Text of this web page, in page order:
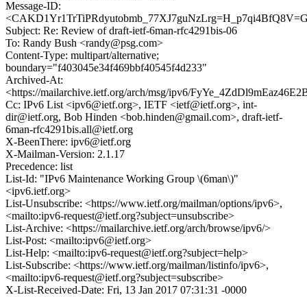
Message-ID:
Subject: Re: Review of draft-ietf-6man-rfc4291bis-06
To: Randy Bush <randy@psg.com>
Content-Type: multipart/alternative;
boundary="f403045e34f469bbf40545f4d233"
Archived-At:
<https://mailarchive.ietf.org/arch/msg/ipv6/
Cc: IPv6 List <ipv6@ietf.org>, IETF <ietf@ietf.org>, int-
dir@ietf.org, Bob Hinden <bob.hinden@gmail.com>, draft-ietf-
6man-rfc4291bis.all@ietf.org
X-BeenThere: ipv6@ietf.org
X-Mailman-Version: 2.1.17
Precedence: list
List-Id: "IPv6 Maintenance Working Group \(6man\)"
<ipv6.ietf.org>
List-Unsubscribe: <https://www.ietf.org/mailman/options/ipv6>,
<mailto:ipv6-request@ietf.org?subject=unsubscribe>
List-Archive: <https://mailarchive.ietf.org/arch/browse/ipv6/>
List-Post: <mailto:ipv6@ietf.org>
List-Help: <mailto:ipv6-request@ietf.org?subject=help>
List-Subscribe: <https://www.ietf.org/mailman/listinfo/ipv6>,
<mailto:ipv6-request@ietf.org?subject=subscribe>
X-List-Received-Date: Fri, 13 Jan 2017 07:31:31 -0000